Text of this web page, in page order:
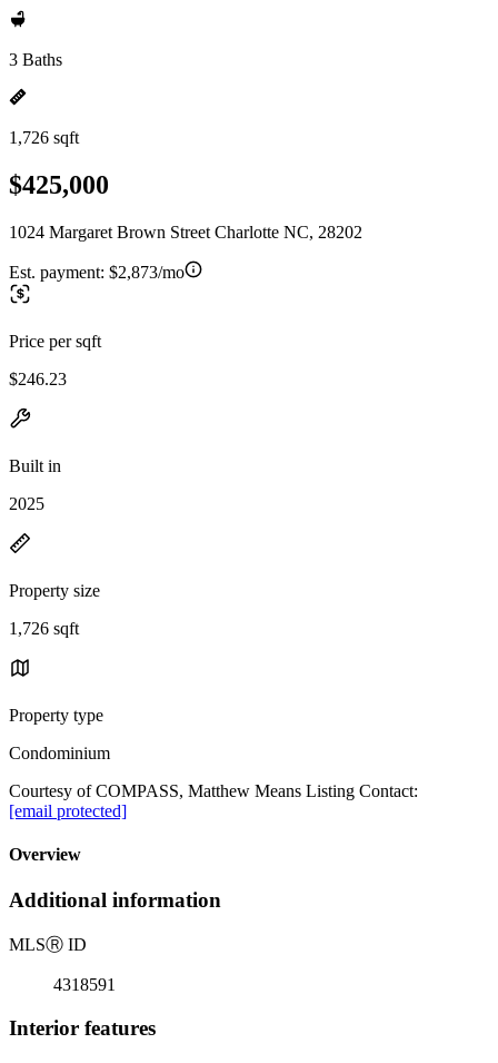
3 Baths
1,726 sqft
$425,000
1024 Margaret Brown Street Charlotte NC, 28202
Est. payment: $2,873/mo
Price per sqft
$246.23
Built in
2025
Property size
1,726 sqft
Property type
Condominium
Courtesy of COMPASS, Matthew Means Listing Contact:
[email protected]
Overview
Additional information
MLSⓇ ID
4318591
Interior features